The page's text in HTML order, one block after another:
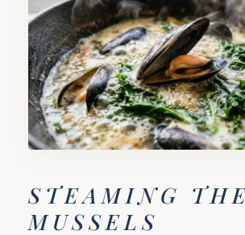
STEAMING
MUSSELS